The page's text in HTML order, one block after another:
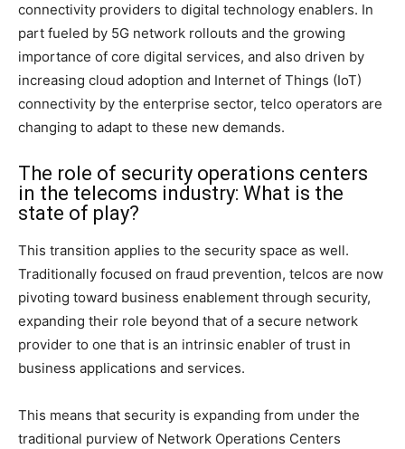
connectivity providers to digital technology enablers. In
part fueled by 5G network rollouts and the growing
importance of core digital services, and also driven by
increasing cloud adoption and Internet of Things (IoT)
connectivity by the enterprise sector, telco operators are
changing to adapt to these new demands.
The role of security operations centers
in the telecoms industry: What is the
state of play?
This transition applies to the security space as well.
Traditionally focused on fraud prevention, telcos are now
pivoting toward business enablement through security,
expanding their role beyond that of a secure network
provider to one that is an intrinsic enabler of trust in
business applications and services.
This means that security is expanding from under the
traditional purview of Network Operations Centers